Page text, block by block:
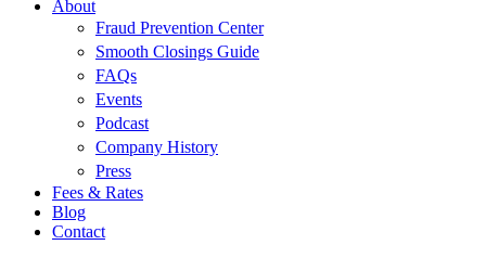
About
Fraud Prevention Center
Smooth Closings Guide
FAQs
Events
Podcast
Company History
Press
Fees & Rates
Blog
Contact